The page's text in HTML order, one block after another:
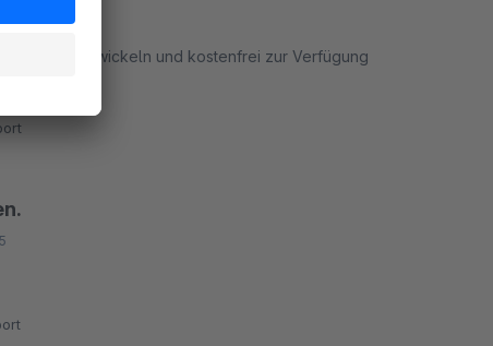
fürs entwickeln und kostenfrei zur Verfügung